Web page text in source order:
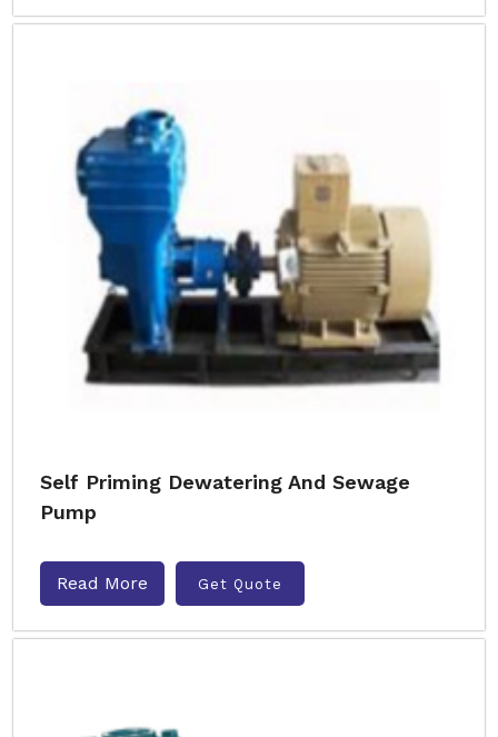
Self Priming Dewatering And Sewage
Pump
Read More Get Quote